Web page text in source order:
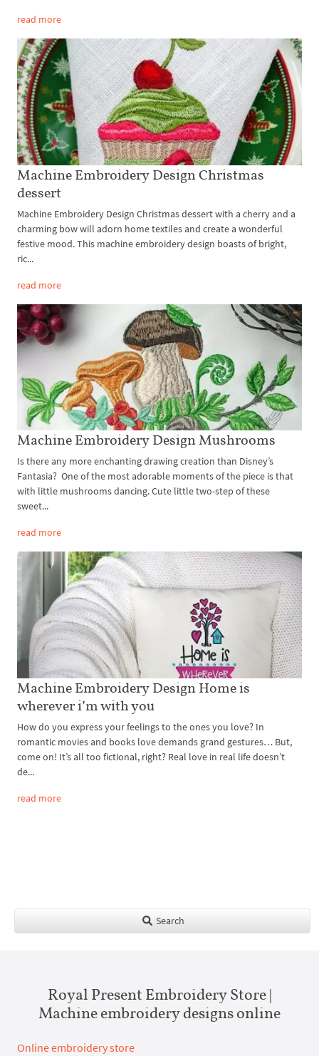
read more
Machine Embroidery Design Christmas
dessert
Machine Embroidery Design Christmas dessert with a cherry and a
charming bow will adorn home textiles and create a wonderful
festive mood. This machine embroidery design boasts of bright,
ric...
read more
Machine Embroidery Design Mushrooms
Is there any more enchanting drawing creation than Disney’s
Fantasia? One of the most adorable moments of the piece is that
with little mushrooms dancing. Cute little two-step of these
sweet...
read more
Machine Embroidery Design Home is
wherever i’m with you
How do you express your feelings to the ones you love? In
romantic movies and books love demands grand gestures… But,
come on! It’s all too fictional, right? Real love in real life doesn’t
de...
read more
Search
Royal Present Embroidery Store |
Machine embroidery designs online
Online embroidery store